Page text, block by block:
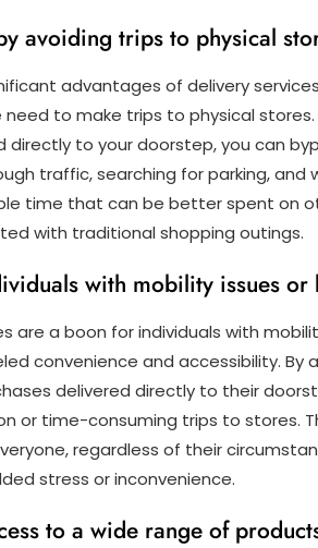
avoiding trips to physical
advantages of delivery
to make trips to physical
directly to your doorstep, you can
traffic, searching for parking, and
time that can be better spent on
with traditional shopping outings.
with mobility issues or
are a boon for individuals with
convenience and accessibility. By
delivered directly to their
or time-consuming trips to stores.
regardless of their
stress or inconvenience.
to a wide range of